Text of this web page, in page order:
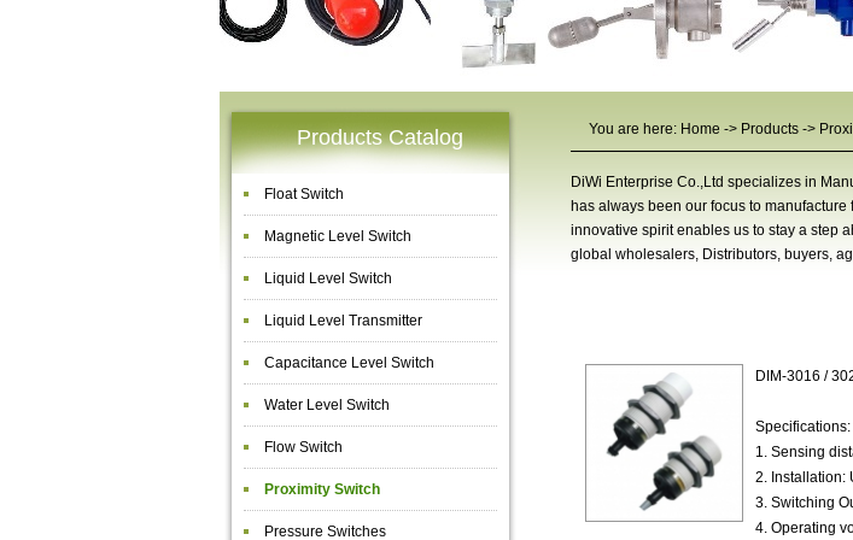
Products Catalog
Float Switch
Magnetic Level Switch
Liquid Level Switch
Liquid Level Transmitter
Capacitance Level Switch
Water Level Switch
Flow Switch
Proximity Switch
Pressure Switches
You are here: Home -> Products ->
DiWi Enterprise Co.,Ltd specializes in
has always been our focus to
innovative spirit enables us to stay a step
global wholesalers, Distributors, buyers,
DIM-3016 /
Specifications:
1. Sensing
2. Installation:
3. Switching
4. Operating